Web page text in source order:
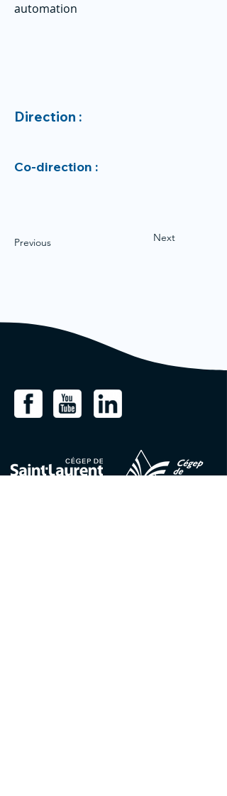
automation
Direction :
Co-direction :
Previous Next